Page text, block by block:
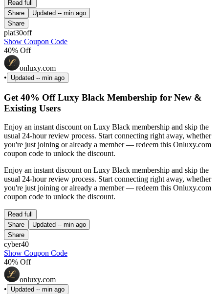
Read full
Share
Updated -- min ago
Share
plat30off
Show Coupon Code
40% Off
onluxy.com
•
Updated -- min ago
Get 40% Off Luxy Black Membership for New &
Existing Users
Enjoy an instant discount on Luxy Black membership and skip the
usual 24-hour review process. Start connecting right away, whether
you're just joining or already a member — redeem this Onluxy.com
coupon code to unlock the discount.
Enjoy an instant discount on Luxy Black membership and skip the
usual 24-hour review process. Start connecting right away, whether
you're just joining or already a member — redeem this Onluxy.com
coupon code to unlock the discount.
Read full
Share
Updated -- min ago
Share
cyber40
Show Coupon Code
40% Off
onluxy.com
•
Updated -- min ago